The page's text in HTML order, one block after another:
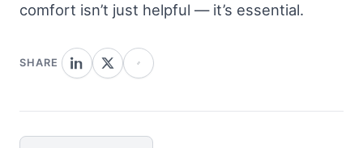
comfort isn’t just helpful — it’s essential.
SHARE